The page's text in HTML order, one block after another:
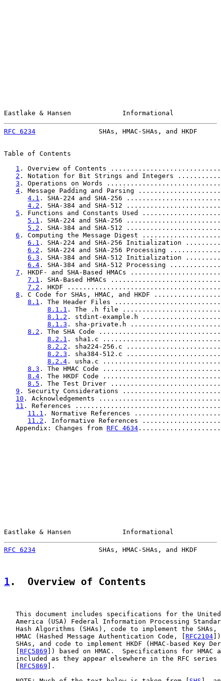
Eastlake & Hansen             Informational
RFC 6234
SHAs, HMAC-SHAs, and HKDF
Table of Contents
1 . Overview of Contents
2 . Notation for Bit Strings and Integers
3 . Operations on Words
4 . Message Padding and Parsing
4.1 . SHA-224 and SHA-256
4.2 . SHA-384 and SHA-512
5 . Functions and Constants Used
5.1 . SHA-224 and SHA-256
5.2 . SHA-384 and SHA-512
6 . Computing the Message Digest
6.1 . SHA-224 and SHA-256 Initialization
6.2 . SHA-224 and SHA-256 Processing
6.3 . SHA-384 and SHA-512 Initialization
6.4 . SHA-384 and SHA-512 Processing
7 . HKDF- and SHA-Based HMACs
7.1 . SHA-Based HMACs
7.2 . HKDF
8 . C Code for SHAs, HMAC, and HKDF
8.1 . The Header Files
8.1.1 . The .h file
8.1.2 . stdint-example.h
8.1.3 . sha-private.h
8.2 . The SHA Code
8.2.1 . sha1.c
8.2.2 . sha224-256.c
8.2.3 . sha384-512.c
8.2.4 . usha.c
8.3 . The HMAC Code
8.4 . The HKDF Code
8.5 . The Test Driver
9 . Security Considerations
10 . Acknowledgements
11 . References
11.1 . Normative References
11.2 . Informative References
   Appendix: Changes from
RFC 4634
Eastlake & Hansen             Informational
RFC 6234
SHAs, HMAC-SHAs, and HKDF
1 .  Overview of Contents
This document includes specifications for the
America (USA) Federal Information Processing
Hash Algorithms (SHAs), code to implement the SHAs,
   HMAC (Hashed Message Authentication Code, [
RFC2104
SHAs, and code to implement HKDF (HMAC-based Key
RFC5869 ]) based on HMAC.  Specifications for HMAC
included as they appear elsewhere in the RFC series
RFC5869 ].